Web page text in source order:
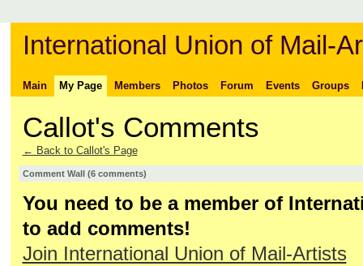
International Union of Mail-
Main My Page Members Photos Forum Events Groups
Callot's Comments
← Back to Callot's Page
Comment Wall (6 comments)
You need to be a member of
to add comments!
Join International Union of Mail-Artists